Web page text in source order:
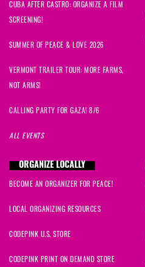
CUBA AFTER CASTRO: ORGANIZE A FILM
SCREENING!
SUMMER OF PEACE & LOVE 2026
VERMONT TRAILER TOUR: MORE FARMS,
NOT ARMS!
CALLING PARTY FOR GAZA! 8/6
ALL EVENTS
ORGANIZE LOCALLY
BECOME AN ORGANIZER FOR PEACE!
LOCAL ORGANIZING RESOURCES
CODEPINK U.S. STORE
CODEPINK PRINT ON DEMAND STORE